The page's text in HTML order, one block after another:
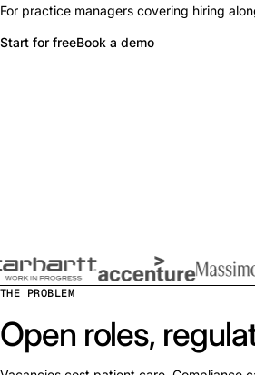
For practice managers covering hiring
Start for freeBook a demo
THE PROBLEM
Open roles,